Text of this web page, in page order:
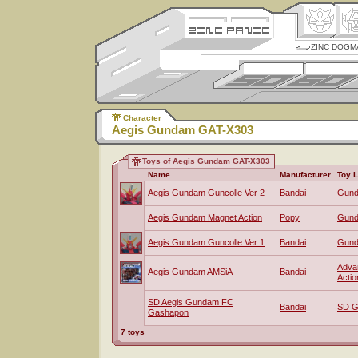
ZINC
Character
Aegis Gundam GAT-X303
Toys of Aegis Gundam GAT-X303
Name
Manufacturer Toy
Aegis Gundam Guncolle Ver 2 Bandai
Aegis Gundam Magnet Action Popy
Aegis Gundam Guncolle Ver 1 Bandai
Aegis Gundam AMSiA Bandai
SD Aegis Gundam FC
Gashapon
Bandai SD
7 toys